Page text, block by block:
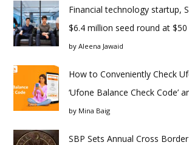
Financial technology startup,
$6.4 million seed round at
by Aleena Jawaid
How to Conveniently Check
‘Ufone Balance Check Code’
by Mina Baig
SBP Sets Annual Cross